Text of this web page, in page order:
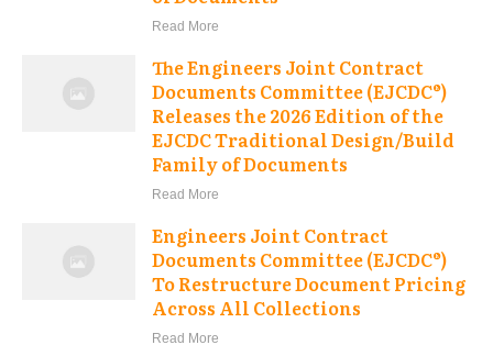
Read More
The Engineers Joint Contract
Documents Committee (EJCDC®)
Releases the 2026 Edition of the
EJCDC Traditional Design/Build
Family of Documents
Read More
Engineers Joint Contract
Documents Committee (EJCDC®)
To Restructure Document Pricing
Across All Collections
Read More